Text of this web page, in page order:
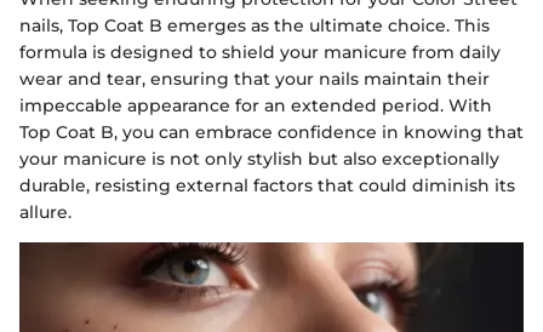
nails, Top Coat B emerges as the ultimate choice. This
formula is designed to shield your manicure from daily
wear and tear, ensuring that your nails maintain their
impeccable appearance for an extended period. With
Top Coat B, you can embrace confidence in knowing that
your manicure is not only stylish but also exceptionally
durable, resisting external factors that could diminish its
allure.